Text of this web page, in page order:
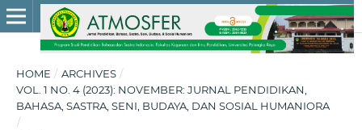
HOME / ARCHIVES /
VOL. 1 NO. 4 (2023): NOVEMBER: JURNAL PENDIDIKAN,
BAHASA, SASTRA, SENI, BUDAYA, DAN SOSIAL HUMANIORA
/